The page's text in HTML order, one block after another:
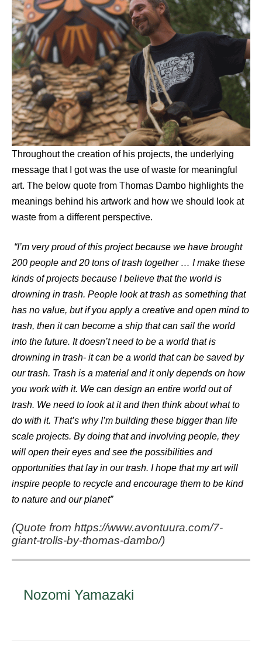
Throughout the creation of his projects, the underlying
message that I got was the use of waste for meaningful
art. The below quote from Thomas Dambo highlights the
meanings behind his artwork and how we should look at
waste from a different perspective.
“I’m very proud of this project because we have brought
200 people and 20 tons of trash together … I make these
kinds of projects because I believe that the world is
drowning in trash. People look at trash as something that
has no value, but if you apply a creative and open mind to
trash, then it can become a ship that can sail the world
into the future. It doesn’t need to be a world that is
drowning in trash- it can be a world that can be saved by
our trash. Trash is a material and it only depends on how
you work with it. We can design an entire world out of
trash. We need to look at it and then think about what to
do with it. That’s why I’m building these bigger than life
scale projects. By doing that and involving people, they
will open their eyes and see the possibilities and
opportunities that lay in our trash. I hope that my art will
inspire people to recycle and encourage them to be kind
to nature and our planet”
(Quote from https://www.avontuura.com/7-
giant-trolls-by-thomas-dambo/)
Nozomi Yamazaki